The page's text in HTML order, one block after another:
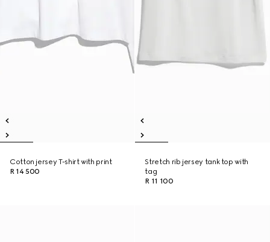
Cotton jersey T-shirt with print
R 14 500
Stretch rib jersey tank top with
tag
R 11 100